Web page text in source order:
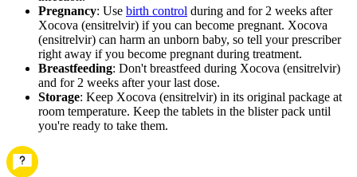
Pregnancy: Use birth control during and for 2 weeks after
Xocova (ensitrelvir) if you can become pregnant. Xocova
(ensitrelvir) can harm an unborn baby, so tell your prescriber
right away if you become pregnant during treatment.
Breastfeeding: Don't breastfeed during Xocova (ensitrelvir)
and for 2 weeks after your last dose.
Storage: Keep Xocova (ensitrelvir) in its original package at
room temperature. Keep the tablets in the blister pack until
you're ready to take them.